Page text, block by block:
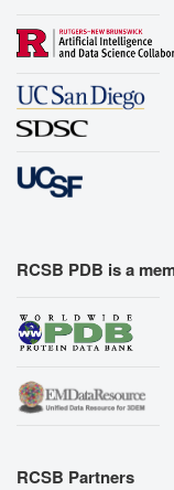
RCSB PDB is a
RCSB Partners